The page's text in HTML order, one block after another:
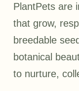
PlantPets are
that grow,
breedable
botanical
to nurture,